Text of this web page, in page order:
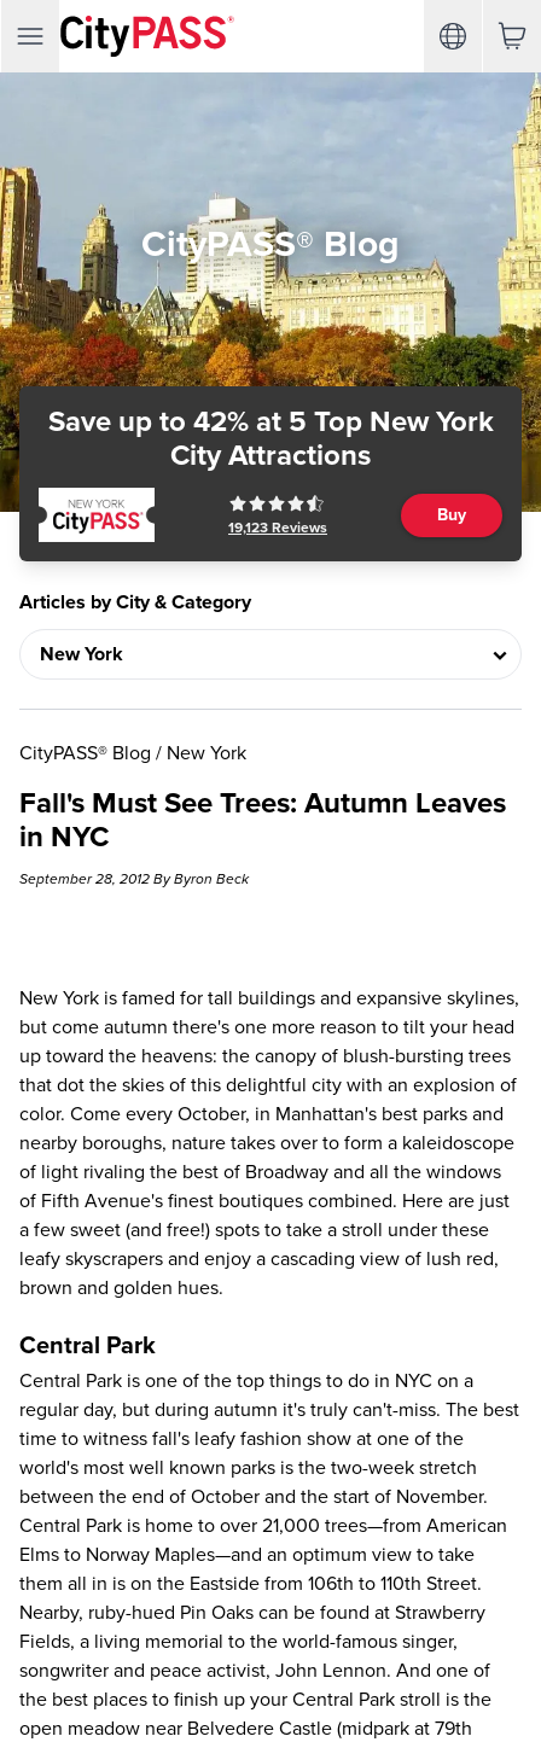
CityPASS® Blog
Save up to 42%at 5 Top New York
City Attractions
19,123 Reviews
Buy
Articles by City & Category
CityPASS® Blog / New York
Fall's Must See Trees: Autumn Leaves
in NYC
September 28, 2012 By Byron Beck
New York is famed for tall buildings and expansive skylines,
but come autumn there's one more reason to tilt your head
up toward the heavens: the canopy of blush-bursting trees
that dot the skies of this delightful city with an explosion of
color. Come every October, in Manhattan's best parks and
nearby boroughs, nature takes over to form a kaleidoscope
of light rivaling the best of Broadway and all the windows
of Fifth Avenue's finest boutiques combined. Here are just
a few sweet (and free!) spots to take a stroll under these
leafy skyscrapers and enjoy a cascading view of lush red,
brown and golden hues.
Central Park
Central Park is one of the top things to do in NYC on a
regular day, but during autumn it's truly can't-miss. The best
time to witness fall's leafy fashion show at one of the
world's most well known parks is the two-week stretch
between the end of October and the start of November.
Central Park is home to over 21,000 trees—from American
Elms to Norway Maples—and an optimum view to take
them all in is on the Eastside from 106th to 110th Street.
Nearby, ruby-hued Pin Oaks can be found at Strawberry
Fields, a living memorial to the world-famous singer,
songwriter and peace activist, John Lennon. And one of
the best places to finish up your Central Park stroll is the
open meadow near Belvedere Castle (midpark at 79th